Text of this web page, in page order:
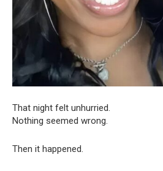
That night felt unhurried.
Nothing seemed wrong.
Then it happened.